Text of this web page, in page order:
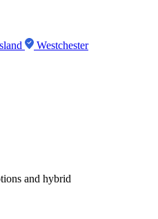
Westchester
and hybrid